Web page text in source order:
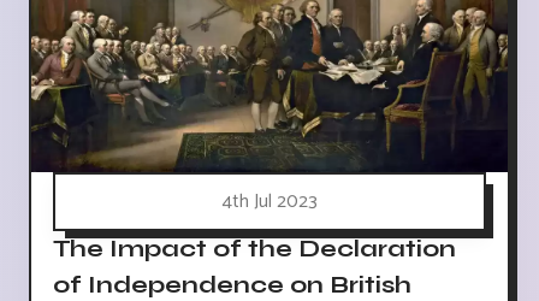
4th Jul 2023
The Impact of the Declaration
of Independence on British